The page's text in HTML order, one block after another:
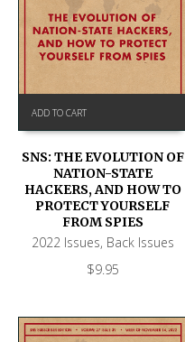
ADD TO CART
SNS: THE EVOLUTION OF
NATION-STATE
HACKERS, AND HOW TO
PROTECT YOURSELF
FROM SPIES
2022 Issues, Back Issues
$9.95